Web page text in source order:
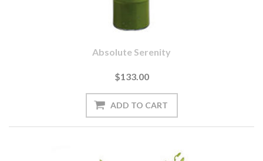
Absolute Serenity
$133.00